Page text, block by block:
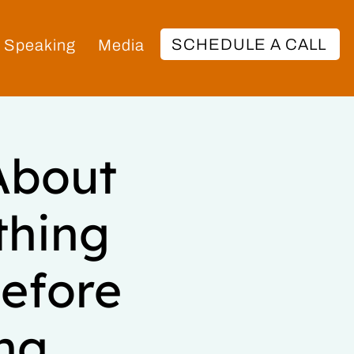
Speaking Media SCHEDULE A CALL